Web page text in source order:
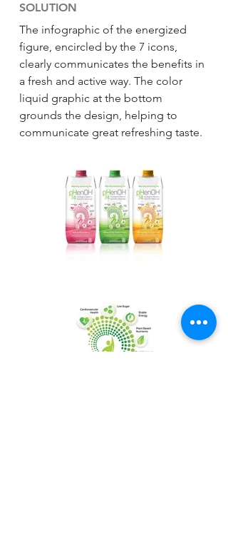
SOLUTION
The infographic of the energized
figure, encircled by the 7 icons,
clearly communicates the benefits in
a fresh and active way. The color
liquid graphic at the bottom
grounds the design, helping to
communicate great refreshing taste.